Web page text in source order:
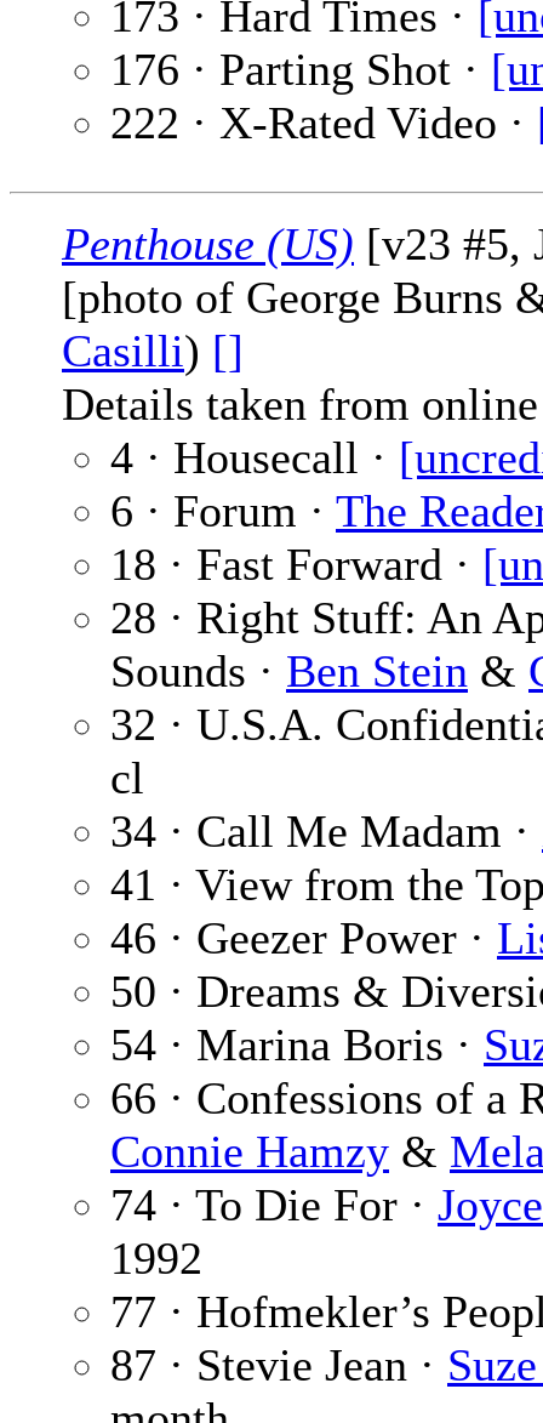
173 · Hard Times ·
176 · Parting Shot ·
222 · X-Rated Video ·
Penthouse (US) [v23 #5,
[photo of George Burns
Casilli) []
Details taken from
4 · Housecall ·
6 · Forum · The
18 · Fast Forward ·
28 · Right Stuff: An
Sounds · Ben Stein &
32 · U.S.A.
cl
34 · Call Me Madam ·
41 · View from the
46 · Geezer Power ·
50 · Dreams &
54 · Marina Boris ·
66 · Confessions of a
Connie Hamzy &
74 · To Die For ·
1992
77 · Hofmekler’s
87 · Stevie Jean ·